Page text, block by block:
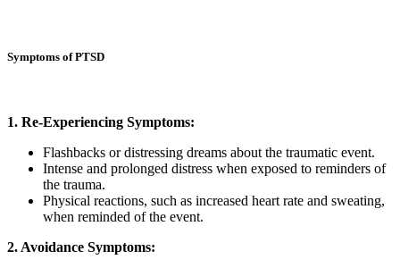
Symptoms of PTSD
1. Re-Experiencing Symptoms:
Flashbacks or distressing dreams about the traumatic event.
Intense and prolonged distress when exposed to reminders of
the trauma.
Physical reactions, such as increased heart rate and sweating,
when reminded of the event.
2. Avoidance Symptoms: